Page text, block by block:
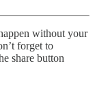
without your
forget to
share button